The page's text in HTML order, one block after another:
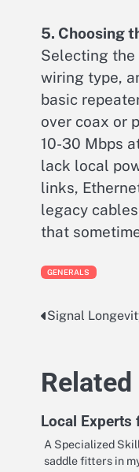
5. Choosing
Selecting the
wiring type,
basic
over coax or
10-30 Mbps
lack local
links,
legacy
that
GENERALS
Post
Signal
Local Experts
A Specialized
saddle fitters in